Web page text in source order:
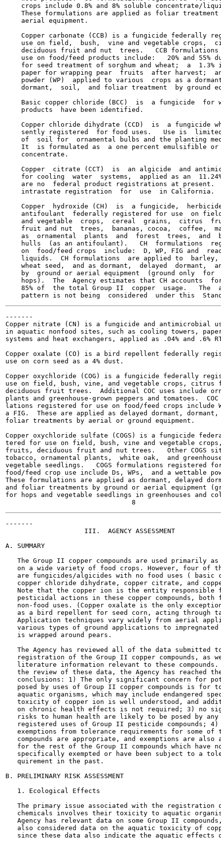
crops include 0.8% and 8% soluble concentrate/
These formulations are applied as foliar treatment
    aerial equipment.
Copper carbonate (CCB) is a fungicide federally
use on field,  bush,  vine and vegetable crops,
deciduous fruit and nut  trees.   CCB formulations
use on food/feed products include:   20% and 55%
for seed treatment of sorghum and wheat;  a  1.3%
paper for wrapping pear  fruits  after harvest;
powder (WP)  applied to various  crops as a
dormant,  soil,  and foliar treatment  by ground
Basic copper chloride (BCC)  is  a fungicide  for
    products  have been identified.
Copper chloride dihydrate (CCD)  is  a fungicide
sently registered  for food uses.   Use is
of  soil for  ornamental bulbs and the planting
It  is formulated as  a one percent emulsifible or
    concentrate.
Copper  citrate (CCT)  is  an algicide  and
for cooling  water  systems,  applied as an
are no  federal product registrations at present.
    intrastate registration  for  use  in California.
Copper  hydroxide (CH)  is  a fungicide,
antifoulant  federally registered for use  on
and vegetable  crops,  cereal  grains,  citrus
fruit and nut  trees,  bananas, cocoa,  coffee,
as  ornamental  plants  and  forest  trees,  and
hulls  (as an antifoulant).   CH  formulations
on  food/feed crops  include:  D, WP, FIG and
liquids.  CH formulations  are applied to  barley,
wheat seed,  and as dormant,  delayed  dormant,
by  ground or aerial equipment  (ground only  for
hops).  The  Agency estimates that CH accounts
85% of  the total Group II  copper  usage.   The
-------
Copper nitrate (CN) is a fungicide and antimicrobial
in aquatic nonfood sites, such as cooling towers,
systems and heat exchangers, applied as .04% and .6%
Copper oxalate (CO) is a bird repellent federally
use on corn seed as a 4% dust.
Copper oxychloride (COG) is a fungicide federally
use on field, bush, vine, and vegetable crops, citrus
deciduous fruit trees.  Additional COC uses include
plants and greenhouse-grown peppers and tomatoes.
lations registered for use on food/feed crops include
a FIG.  These are applied as delayed dormant,
foliar treatments by aerial or ground equipment.
Copper oxychloride sulfate (COGS) is a fungicide
tered for use on field, bush, vine and vegetable
fruits, deciduous fruit and nut trees.   Other COGS
tobacco, ornamental plants,  white oak,  and
vegetable seedlings.   COGS formulations registered
food/feed crop use include Ds, WPs,  and a wettable
These formulations are applied as dormant, delayed
and foliar treatments by ground or aerial equipment
for hops and vegetable seedlings in greenhouses and
-------
                    III.  AGENCY ASSESSMENT
A. SUMMARY
The Group II copper compounds are used primarily as
on a wide variety of food crops. However, four of
are fungicides/algicides with no food uses ( basic
copper chloride dihydrate, copper citrate, and
Note that the copper ion is the entity responsible
pesticidal actions in these copper compounds, both
non-food uses. (Copper oxalate is the only
as a bird repellent for seed corn, acting through
Application techniques vary widely from aerial
various types of ground applications to impregnated
   is wrapped around pears.
The Agency has reviewed all of the data submitted
registration of the Group II copper compounds, as
literature information relevant to these compounds.
the review of these data, the Agency has reached
conclusions: 1) The only significant concern for
posed by uses of Group II copper compounds is for
aquatic organisms, which may include endangered
toxicity of copper ion is well understood, and
on chronic health effects is not required; 3) no
risks to human health are likely to be posed by any
registered uses of Group II pesticide compounds; 4)
exemptions from tolerance requirements for some of
compounds are appropriate, and exemptions are also
for the rest of the Group II compounds which have
specifically exempted or have been subject to a
   quirement in the past.
B. PRELIMINARY RISK ASSESSMENT
   1. Ecological Effects
The primary issue associated with the registration
chemicals involves their toxicity to aquatic
Agency has relevant data on some Group II
also considered data on the aquatic toxicity of
since these data also indicate the aquatic effects